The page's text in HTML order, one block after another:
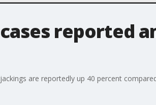
reported
are reportedly up 40 percent